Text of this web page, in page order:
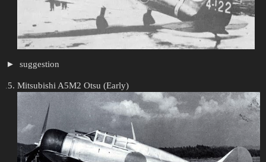
suggestion
Mitsubishi A5M2 Otsu (Early)